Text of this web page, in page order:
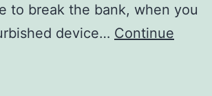
to break the bank, when you
device… Continue